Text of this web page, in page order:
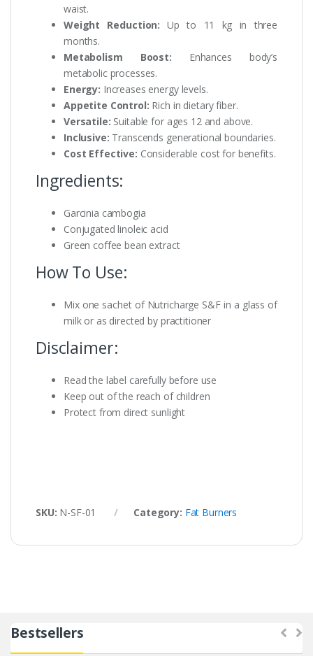
waist.
Weight Reduction: Up to 11 kg in three
months.
Metabolism Boost: Enhances body’s
metabolic processes.
Energy: Increases energy levels.
Appetite Control: Rich in dietary fiber.
Versatile: Suitable for ages 12 and above.
Inclusive: Transcends generational boundaries.
Cost Effective: Considerable cost for benefits.
Ingredients:
Garcinia cambogia
Conjugated linoleic acid
Green coffee bean extract
How To Use:
Mix one sachet of Nutricharge S&F in a glass of
milk or as directed by practitioner
Disclaimer:
Read the label carefully before use
Keep out of the reach of children
Protect from direct sunlight
SKU: N-SF-01 Category: Fat Burners
Bestsellers